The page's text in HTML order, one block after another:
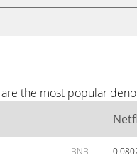
the most popular
BNB